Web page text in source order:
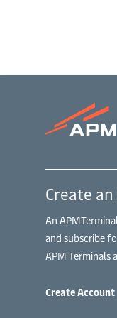
Create
An
and subscribe
APM Terminals
Create Account